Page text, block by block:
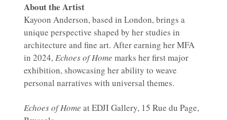
About the Artist
Kayoon Anderson, based in London, brings a
unique perspective shaped by her studies in
architecture and fine art. After earning her MFA
in 2024,Echoes of Home marks her first major
exhibition, showcasing her ability to weave
personal narratives with universal themes.
Echoes of Home at EDJI Gallery, 15 Rue du Page,